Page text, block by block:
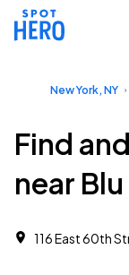
New York, NY
Find
near
116 East 60th